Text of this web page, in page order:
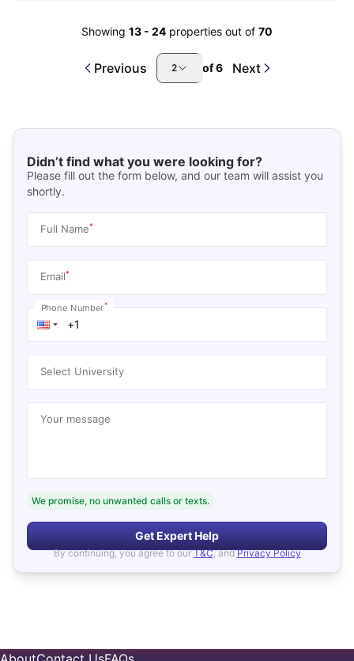
Showing 13 - 24 properties out of 70
Previous 2 of6 Next
Didn’t find what you were looking for?
Please fill out the form below, and our team will assist you
shortly.
Full Name*
Email*
Phone Number*
Select University
Your message
We promise, no unwanted calls or texts.
Get Expert Help
By continuing, you agree to our T&C, and Privacy Policy